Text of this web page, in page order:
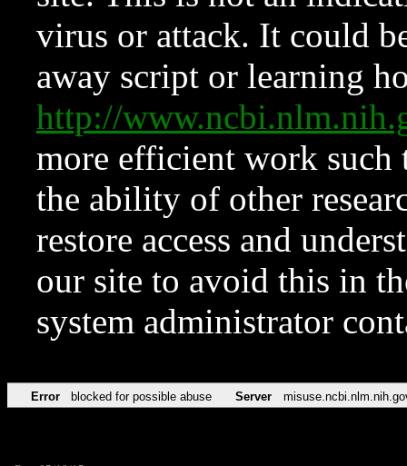
virus or attack. It could
away script or learning
http://
more efficient work such
the ability of other
restore access and
our site to avoid this in
system administrator
Error blocked for possible abuse Server